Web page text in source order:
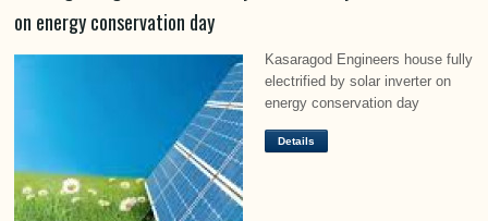
on energy conservation day
Kasaragod Engineers house fully
electrified by solar inverter on
energy conservation day
Details